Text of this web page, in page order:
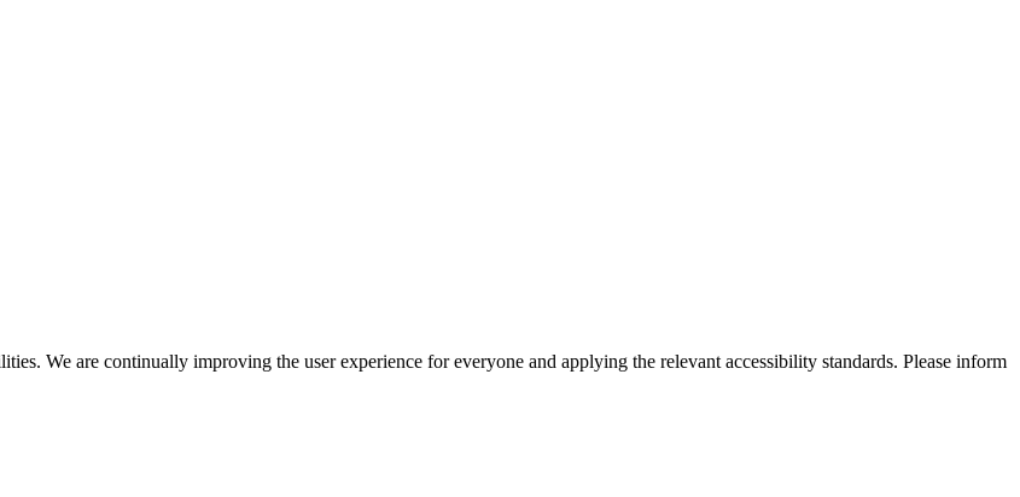
We are continually improving the user experience for everyone and applying the relevant accessibility standards. Please inform